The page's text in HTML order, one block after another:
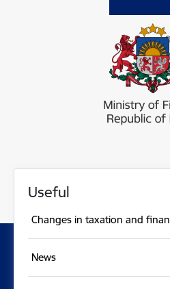
Useful
Changes in taxation and
News